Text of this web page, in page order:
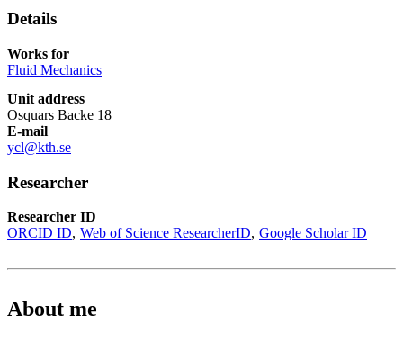
Details
Works for
Fluid Mechanics
Unit address
Osquars Backe 18
E-mail
ycl@kth.se
Researcher
Researcher ID
ORCID ID Web of Science ResearcherID Google Scholar ID
About me